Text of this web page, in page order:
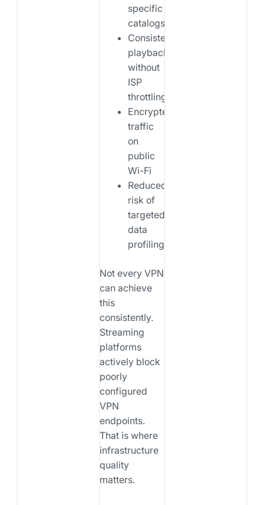
specific
catalogs
Consistent
playback
without
ISP
throttling
Encrypted
traffic
on
public
Wi-Fi
Reduced
risk of
targeted
data
profiling
Not every VPN
can achieve
this
consistently.
Streaming
platforms
actively block
poorly
configured
VPN
endpoints.
That is where
infrastructure
quality
matters.